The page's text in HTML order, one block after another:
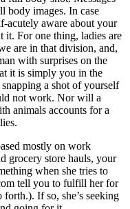
body images. In case
acutely aware about your
it. For one thing, ladies are
are in that division, and,
with surprises on the
it is simply you in the
a shot of yourself
not work. Nor will a
animals accounts for a
mostly on work
grocery store hauls, your
when she tries to
tell you to fulfill her for
If so, she’s seeking